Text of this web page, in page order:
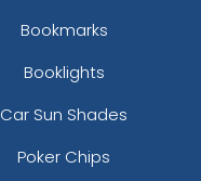
Bookmarks
Booklights
Car Sun Shades
Poker Chips